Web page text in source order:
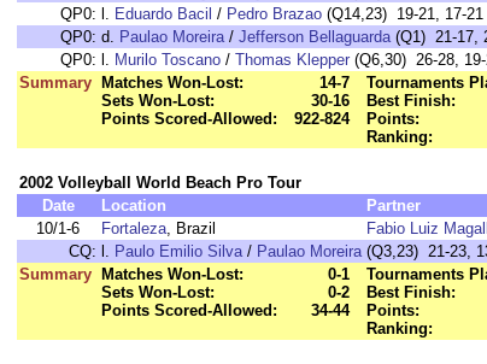
QP0: l. Eduardo Bacil / Pedro Brazao (Q14,23) 19-21, 17-21
QP0: d. Paulao Moreira/ Jefferson Bellaguarda(Q1) 21-17,
QP0: l. Murilo Toscano / Thomas Klepper (Q6,30) 26-28,
Summary
Matches Won-Lost:
14-7
Sets Won-Lost:
30-16
Points Scored-Allowed:
922-824
Tournaments
Best Finish:
Points:
Ranking:
2002 Volleyball World Beach Pro Tour
Date
Location Partner
10/1-6
Fortaleza, Brazil Fabio Luiz
CQ: l. Paulo Emilio Silva/ Paulao Moreira(Q3,23) 21-23,
Summary
Matches Won-Lost:
0-1
Sets Won-Lost:
0-2
Points Scored-Allowed:
34-44
Tournaments
Best Finish:
Points:
Ranking: